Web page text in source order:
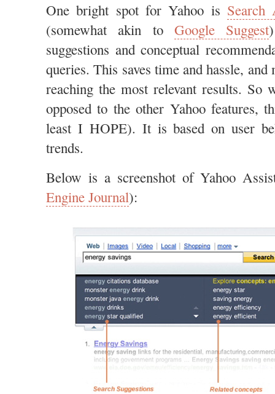
One bright spot for Yahoo is Search
(somewhat akin to Google Suggest
suggestions and conceptual
queries. This saves time and hassle,
reaching the most relevant results.
opposed to the other Yahoo features,
least I HOPE). It is based on user
trends.
Below is a screenshot of Yahoo
Engine Journal):